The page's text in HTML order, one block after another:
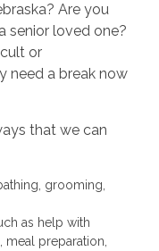
Are you
senior loved one?
or
need a break now
that we can
grooming,
as help with
meal preparation,